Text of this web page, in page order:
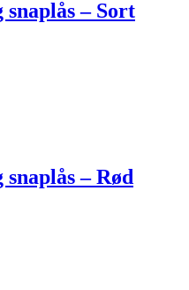
– Sort
– Rød